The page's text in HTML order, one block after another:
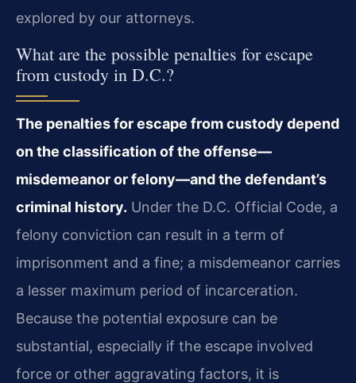
explored by our attorneys.
What are the possible penalties for escape
from custody in D.C.?
The penalties for escape from custody depend
on the classification of the offense—
misdemeanor or felony—and the defendant’s
criminal history. Under the D.C. Official Code, a
felony conviction can result in a term of
imprisonment and a fine; a misdemeanor carries
a lesser maximum period of incarceration.
Because the potential exposure can be
substantial, especially if the escape involved
force or other aggravating factors, it is